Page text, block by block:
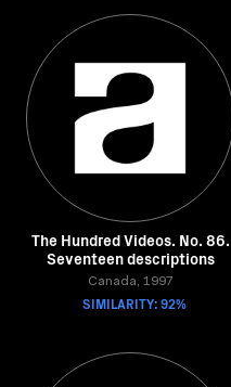
The Hundred Videos. No. 86.
Seventeen descriptions
Canada, 1997
SIMILARITY: 92%